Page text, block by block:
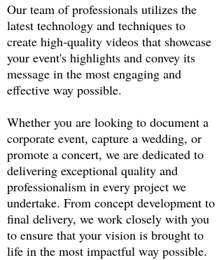
Our team of professionals utilizes the
latest technology and techniques to
create high-quality videos that showcase
your event's highlights and convey its
message in the most engaging and
effective way possible.
Whether you are looking to document a
corporate event, capture a wedding, or
promote a concert, we are dedicated to
delivering exceptional quality and
professionalism in every project we
undertake. From concept development to
final delivery, we work closely with you
to ensure that your vision is brought to
life in the most impactful way possible.